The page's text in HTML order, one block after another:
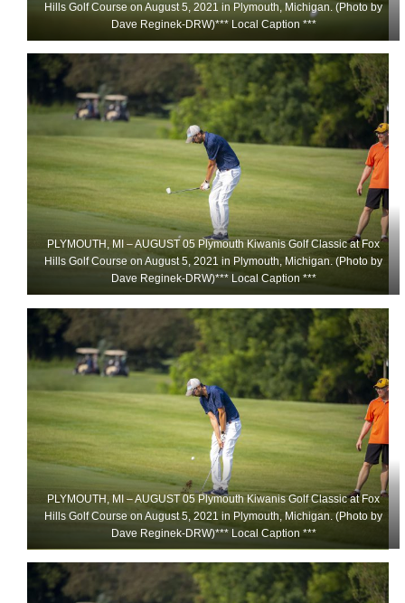
Hills Golf Course on August 5, 2021 in Plymouth, Michigan. (Photo by
Dave Reginek-DRW)*** Local Caption ***
PLYMOUTH, MI – AUGUST 05 Plymouth Kiwanis Golf Classic at Fox
Hills Golf Course on August 5, 2021 in Plymouth, Michigan. (Photo by
Dave Reginek-DRW)*** Local Caption ***
PLYMOUTH, MI – AUGUST 05 Plymouth Kiwanis Golf Classic at Fox
Hills Golf Course on August 5, 2021 in Plymouth, Michigan. (Photo by
Dave Reginek-DRW)*** Local Caption ***